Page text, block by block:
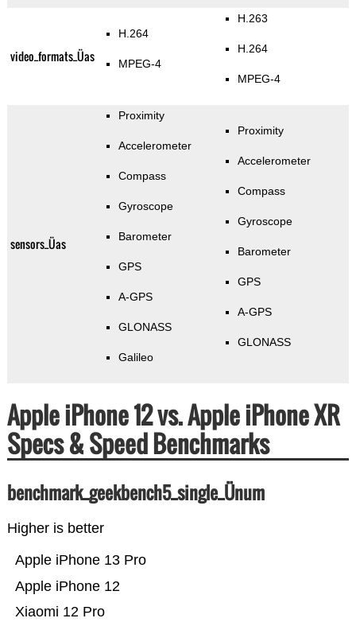
video_formats_Üas
H.264
MPEG-4
H.263
H.264
MPEG-4
sensors_Üas
Proximity
Accelerometer
Compass
Gyroscope
Barometer
GPS
A-GPS
GLONASS
Galileo
Proximity
Accelerometer
Compass
Gyroscope
Barometer
GPS
A-GPS
GLONASS
Apple iPhone 12 vs. Apple iPhone XR
Specs & Speed Benchmarks
benchmark_geekbench5_single_Ünum
Higher is better
Xiaomi 12 Pro
Apple iPhone 12
Apple iPhone 13 Pro